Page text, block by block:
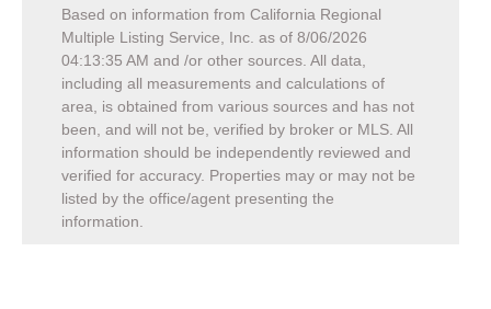
Based on information from California Regional
Multiple Listing Service, Inc. as of 8/06/2026
04:13:35 AM and /or other sources. All data,
including all measurements and calculations of
area, is obtained from various sources and has not
been, and will not be, verified by broker or MLS. All
information should be independently reviewed and
verified for accuracy. Properties may or may not be
listed by the office/agent presenting the
information.